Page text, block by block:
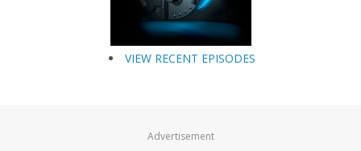
VIEW RECENT EPISODES
Advertisement